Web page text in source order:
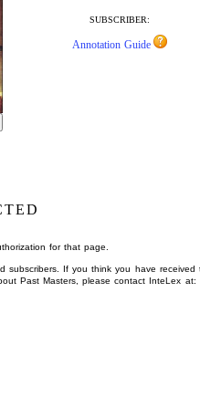
SUBSCRIBER:
Annotation Guide
for that page.
subscribers. If you think you have received
Past Masters, please contact InteLex at: